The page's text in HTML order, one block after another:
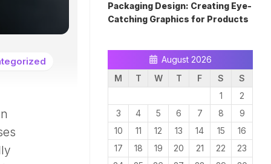
Packaging Design: Creating Eye-
Catching Graphics for Products
August 2026
M
T W T F S
S
1
2
3
4 5 6 7 8
9
10
11 12 13 14 15
16
17
18 19 20 21 22
23